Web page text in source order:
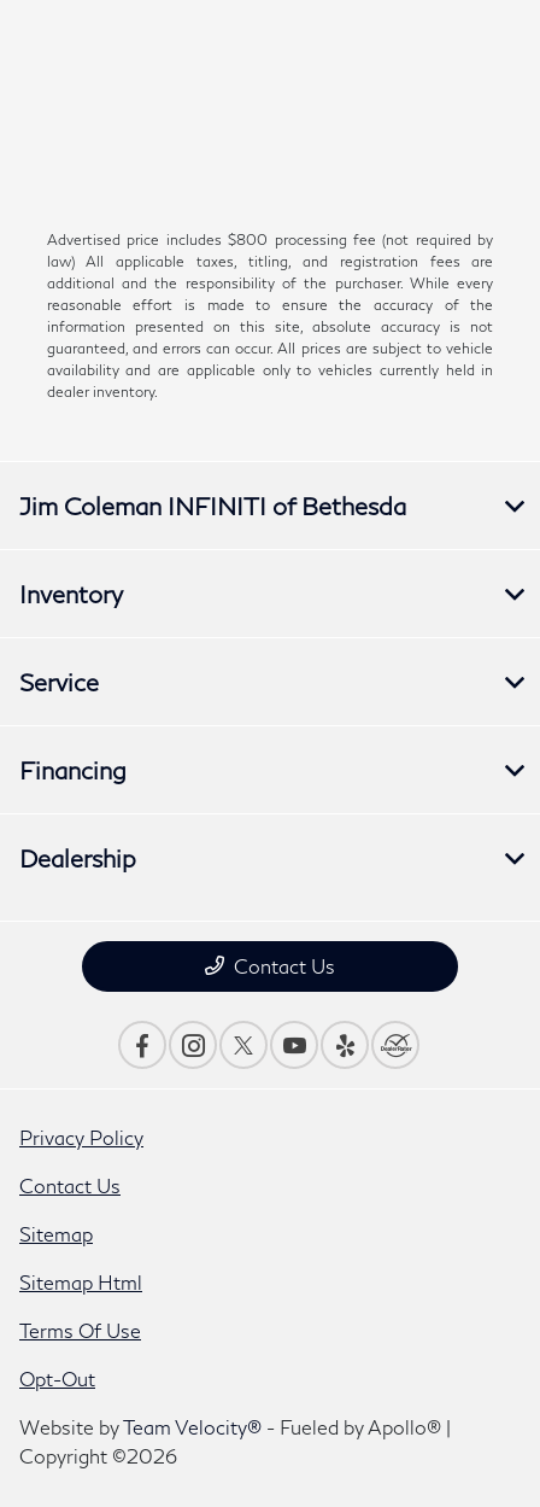
Advertised price includes $800 processing fee (not required by
law) All applicable taxes, titling, and registration fees are
additional and the responsibility of the purchaser. While every
reasonable effort is made to ensure the accuracy of the
information presented on this site, absolute accuracy is not
guaranteed, and errors can occur. All prices are subject to vehicle
availability and are applicable only to vehicles currently held in
dealer inventory.
Jim Coleman INFINITI of Bethesda
Inventory
Service
Financing
Dealership
Contact Us
Privacy Policy
Contact Us
Sitemap
Sitemap Html
Terms Of Use
Opt-Out
Website byTeam Velocity® - Fueled by Apollo® |
Copyright ©2026